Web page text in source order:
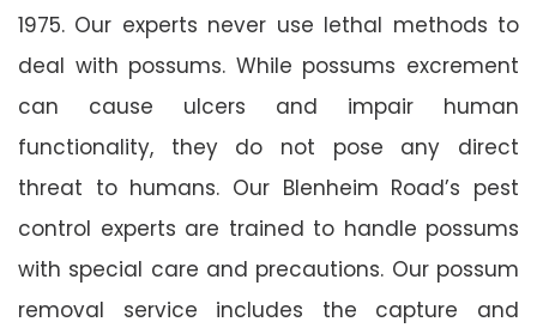
1975. Our experts never use lethal methods to
deal with possums. While possums excrement
can cause ulcers and impair human
functionality, they do not pose any direct
threat to humans. Our Blenheim Road’s pest
control experts are trained to handle possums
with special care and precautions. Our possum
removal service includes the capture and